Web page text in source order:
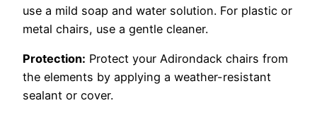
use a mild soap and water solution. For plastic or
metal chairs, use a gentle cleaner.
Protection: Protect your Adirondack chairs from
the elements by applying a weather-resistant
sealant or cover.